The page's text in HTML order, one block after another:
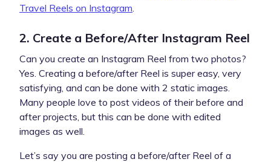
Travel Reels on Instagram
2. Create a Before/After Instagram Reel
Can you create an Instagram Reel from two photos?
Yes. Creating a before/after Reel is super easy, very
satisfying, and can be done with 2 static images.
Many people love to post videos of their before and
after projects, but this can be done with edited
images as well.
Let’s say you are posting a before/after Reel of a